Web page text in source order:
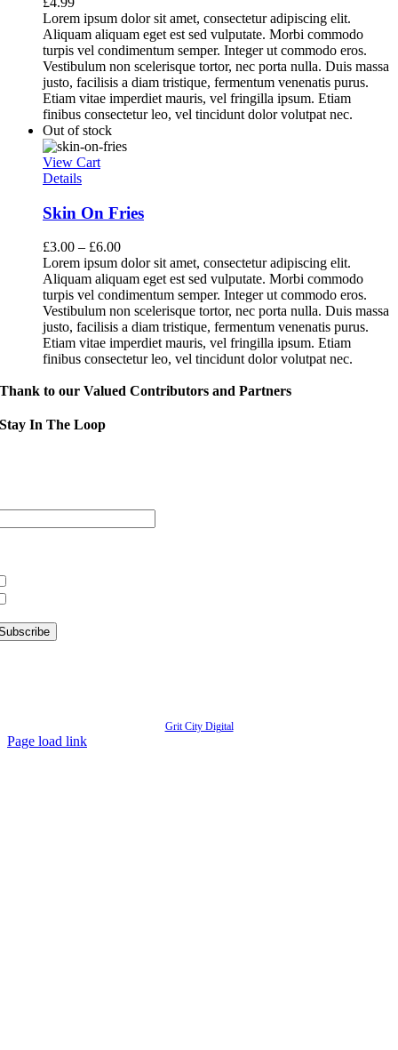
Lorem ipsum dolor sit amet, consectetur adipiscing elit.
Aliquam aliquam eget est sed vulputate. Morbi commodo
turpis vel condimentum semper. Integer ut commodo eros.
Vestibulum non scelerisque tortor, nec porta nulla. Duis massa
justo, facilisis a diam tristique, fermentum venenatis purus.
Etiam vitae imperdiet mauris, vel fringilla ipsum. Etiam
finibus consectetur leo, vel tincidunt dolor volutpat nec.
Out of stock
View Cart
Details
Skin On Fries
£3.00 – £6.00
Lorem ipsum dolor sit amet, consectetur adipiscing elit.
Aliquam aliquam eget est sed vulputate. Morbi commodo
turpis vel condimentum semper. Integer ut commodo eros.
Vestibulum non scelerisque tortor, nec porta nulla. Duis massa
justo, facilisis a diam tristique, fermentum venenatis purus.
Etiam vitae imperdiet mauris, vel fringilla ipsum. Etiam
finibus consectetur leo, vel tincidunt dolor volutpat nec.
Thank to our Valued Contributors and Partners
Stay In The Loop
Grit City Digital
Page load link